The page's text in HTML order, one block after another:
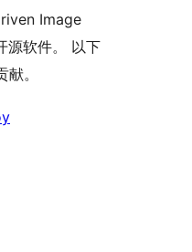
Image
源软件。 以下
。